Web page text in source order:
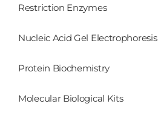
Restriction Enzymes
Nucleic Acid Gel Electrophoresis
Protein Biochemistry
Molecular Biological Kits